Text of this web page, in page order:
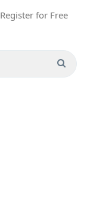
Register for Free